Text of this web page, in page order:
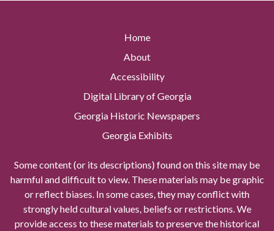
Home
About
Accessibility
Digital Library of Georgia
Georgia Historic Newspapers
Georgia Exhibits
Some content (or its descriptions) found on this site may be
harmful and difficult to view. These materials may be graphic
or reflect biases. In some cases, they may conflict with
strongly held cultural values, beliefs or restrictions. We
provide access to these materials to preserve the historical